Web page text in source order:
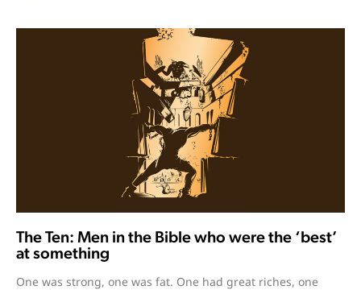
The Ten: Men in the Bible who were the ‘best’
at something
One was strong, one was fat. One had great riches, one